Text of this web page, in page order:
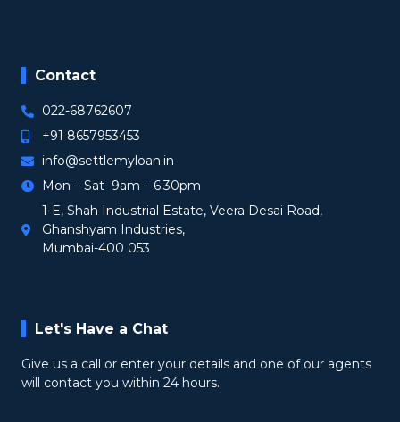
Contact
022-68762607
+91 8657953453
info@settlemyloan.in
Mon – Sat 9am – 6:30pm
1-E, Shah Industrial Estate, Veera Desai Road,
Ghanshyam Industries,
Mumbai-400 053
Let's Have a Chat
Give us a call or enter your details and one of our agents
will contact you within 24 hours.